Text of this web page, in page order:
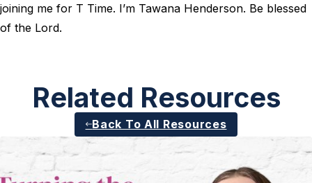
joining me for T Time. I’m Tawana Henderson. Be blessed
of the Lord.
Related Resources
Back To All Resources